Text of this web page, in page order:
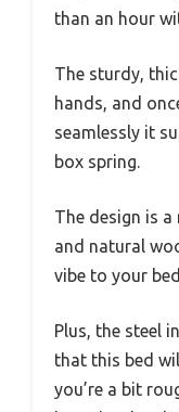
than an hour
The sturdy,
hands, and
seamlessly it
box spring.
The design is a
and natural
vibe to your
Plus, the steel
that this bed
you’re a bit